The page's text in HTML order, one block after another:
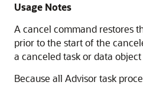
Usage Notes
A cancel command restores
prior to the start of the
a canceled task or data
Because all Advisor task